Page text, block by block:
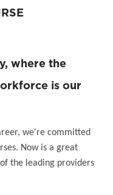
where the
is our
we're committed
Now is a great
the leading providers